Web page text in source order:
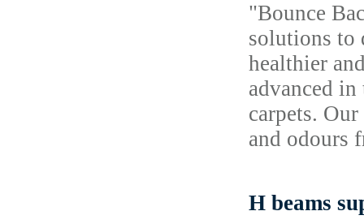
"Bounce
solutions to
healthier
advanced
carpets.
and odours
H beams